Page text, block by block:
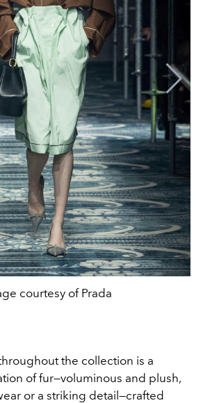
courtesy of Prada
the collection is a
of fur—voluminous and plush,
or a striking detail—crafted